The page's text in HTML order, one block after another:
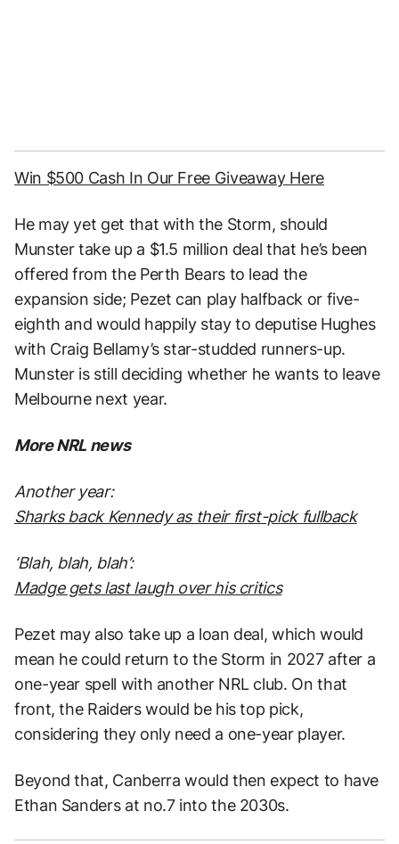
Win $500 Cash In Our Free Giveaway Here
He may yet get that with the Storm, should
Munster take up a $1.5 million deal that he’s been
offered from the Perth Bears to lead the
expansion side; Pezet can play halfback or five-
eighth and would happily stay to deputise Hughes
with Craig Bellamy’s star-studded runners-up.
Munster is still deciding whether he wants to leave
Melbourne next year.
More NRL news
Another year:
Sharks back Kennedy as their first-pick fullback
‘Blah, blah, blah’:
Madge gets last laugh over his critics
Pezet may also take up a loan deal, which would
mean he could return to the Storm in 2027 after a
one-year spell with another NRL club. On that
front, the Raiders would be his top pick,
considering they only need a one-year player.
Beyond that, Canberra would then expect to have
Ethan Sanders at no.7 into the 2030s.